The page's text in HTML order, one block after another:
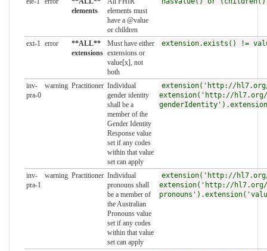
elements
elements must
have a @value
or children
ext-1 error
**ALL**
extensions
Must have either
extensions or
value[x], not
both
extension.exists() !=
inv-
pra-0
warning Practitioner Individual
gender identity
shall be a
member of the
Gender Identity
Response value
set if any codes
within that value
set can apply
extension('http://
extension('http://
inv-
pra-1
warning Practitioner Individual
pronouns shall
be a member of
the Australian
Pronouns value
set if any codes
within that value
set can apply
extension('http://
extension('http://